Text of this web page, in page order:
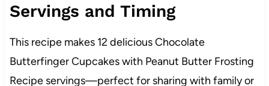
Servings and Timing
This recipe makes 12 delicious Chocolate
Butterfinger Cupcakes with Peanut Butter Frosting
Recipe servings—perfect for sharing with family or